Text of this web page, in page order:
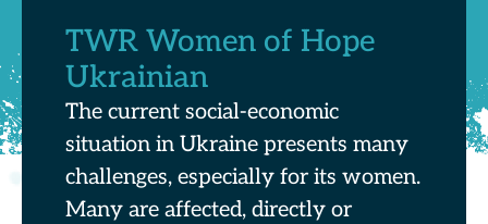
TWR Women of Hope
Ukrainian
The current social-economic
situation in Ukraine presents many
challenges, especially for its women.
Many are affected, directly or